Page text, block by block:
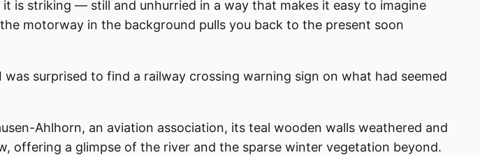
is striking — still and unhurried in a way that makes it easy to imagine
motorway in the background pulls you back to the present soon
surprised to find a railway crossing warning sign on what had seemed
Ahlhorn, an aviation association, its teal wooden walls weathered and
offering a glimpse of the river and the sparse winter vegetation beyond.